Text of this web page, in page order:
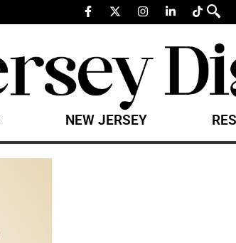
NEW JERSEY